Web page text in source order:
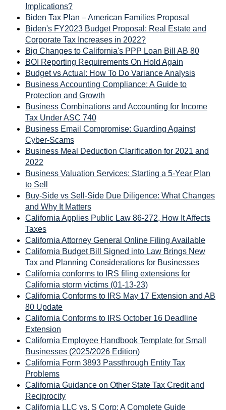
Implications?
Biden Tax Plan – American Families Proposal
Biden's FY2023 Budget Proposal: Real Estate and
Corporate Tax Increases in 2022?
Big Changes to California's PPP Loan Bill AB 80
BOI Reporting Requirements On Hold Again
Budget vs Actual: How To Do Variance Analysis
Business Accounting Compliance: A Guide to
Protection and Growth
Business Combinations and Accounting for Income
Tax Under ASC 740
Business Email Compromise: Guarding Against
Cyber-Scams
Business Meal Deduction Clarification for 2021 and
2022
Business Valuation Services: Starting a 5-Year Plan
to Sell
Buy-Side vs Sell-Side Due Diligence: What Changes
and Why It Matters
California Applies Public Law 86-272, How It Affects
Taxes
California Attorney General Online Filing Available
California Budget Bill Signed into Law Brings New
Tax and Planning Considerations for Businesses
California conforms to IRS filing extensions for
California storm victims (01-13-23)
California Conforms to IRS May 17 Extension and AB
80 Update
California Conforms to IRS October 16 Deadline
Extension
California Employee Handbook Template for Small
Businesses (2025/2026 Edition)
California Form 3893 Passthrough Entity Tax
Problems
California Guidance on Other State Tax Credit and
Reciprocity
California LLC vs. S Corp: A Complete Guide